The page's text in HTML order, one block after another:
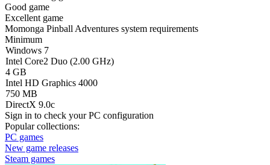
Good game
Excellent game
Momonga Pinball Adventures system requirements
Minimum
Windows 7
Intel Core2 Duo (2.00 GHz)
4 GB
Intel HD Graphics 4000
750 MB
DirectX 9.0c
Sign in to check your PC configuration
Popular collections:
PC games
New game releases
Steam games